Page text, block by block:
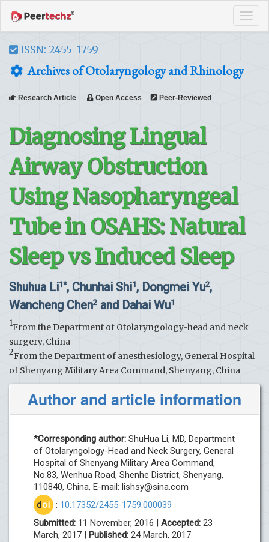
ISSN: 2455-1759
Archives of Otolaryngology and Rhinology
Research Article Open Access Peer-Reviewed
Diagnosing Lingual
Airway Obstruction
Using Nasopharyngeal
Tube in OSAHS: Natural
Sleep vs Induced Sleep
Shuhua Li1*, Chunhai Shi1, Dongmei Yu2,
Wancheng Chen2 and Dahai Wu1
1From the Department of Otolaryngology-head and neck
surgery, China
2From the Department of anesthesiology, General Hospital
of Shenyang Military Area Command, Shenyang, China
Author and article information
*Corresponding author: ShuHua Li, MD, Department
of Otolaryngology-Head and Neck Surgery, General
Hospital of Shenyang Military Area Command,
No.83, Wenhua Road, Shenhe District, Shenyang,
110840, China, E-mail: lishsy@sina.com
doi : 10.17352/2455-1759.000039
Submitted: 11 November, 2016 | Accepted: 23
March, 2017 | Published: 24 March, 2017